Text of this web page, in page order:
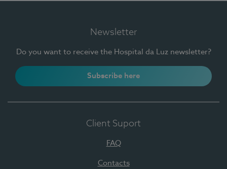
Newsletter
Do you want to receive the Hospital da Luz newsletter?
Subscribe here
Client Suport
FAQ
Contacts